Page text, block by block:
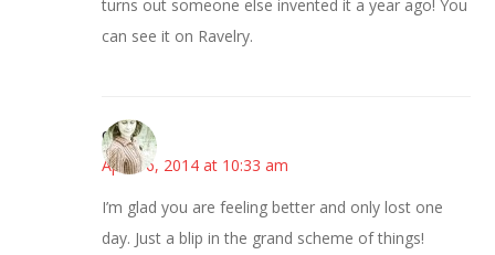
turns out someone else invented it a year ago! You
can see it on Ravelry.
claudia
April 16, 2014 at 10:33 am
I’m glad you are feeling better and only lost one
day. Just a blip in the grand scheme of things!